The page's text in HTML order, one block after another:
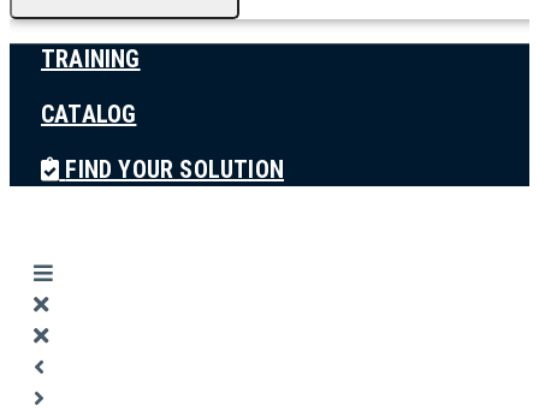
TRAINING
CATALOG
FIND YOUR SOLUTION